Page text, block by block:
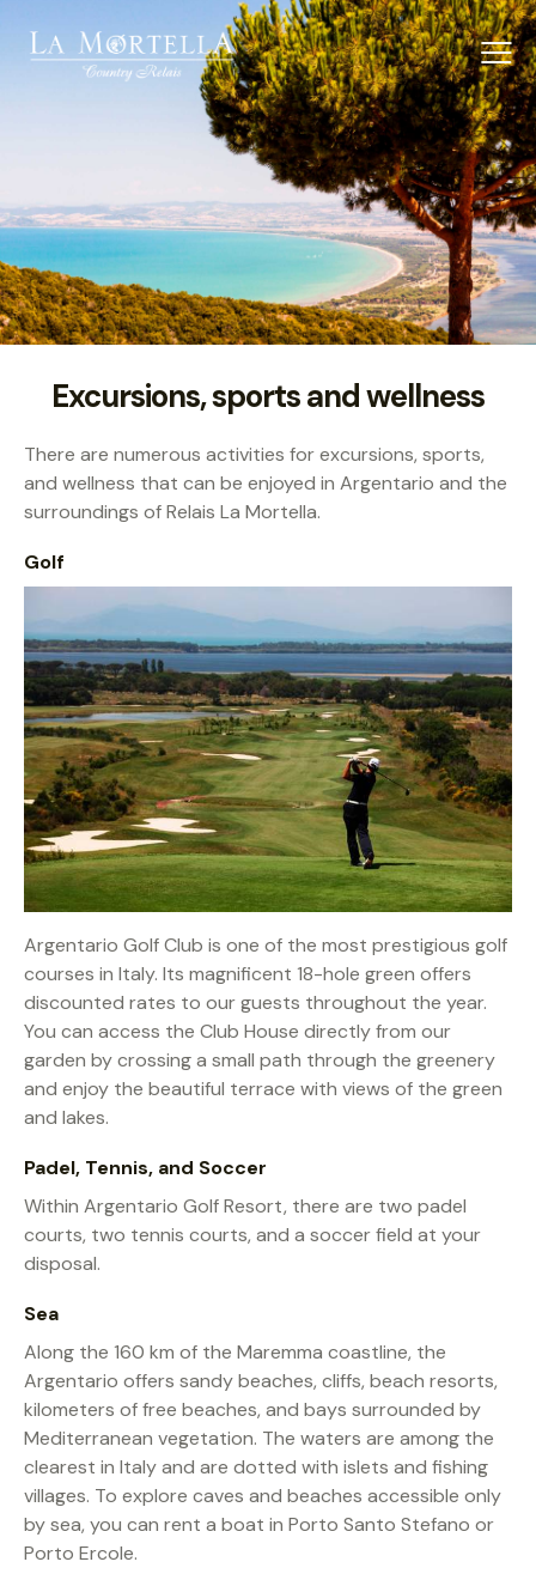
Excursions, sports and wellness
There are numerous activities for excursions, sports,
and wellness that can be enjoyed in Argentario and the
surroundings of Relais La Mortella.
Golf
Argentario Golf Club is one of the most prestigious golf
courses in Italy. Its magnificent 18-hole green offers
discounted rates to our guests throughout the year.
You can access the Club House directly from our
garden by crossing a small path through the greenery
and enjoy the beautiful terrace with views of the green
and lakes.
Padel, Tennis, and Soccer
Within Argentario Golf Resort, there are two padel
courts, two tennis courts, and a soccer field at your
disposal.
Sea
Along the 160 km of the Maremma coastline, the
Argentario offers sandy beaches, cliffs, beach resorts,
kilometers of free beaches, and bays surrounded by
Mediterranean vegetation. The waters are among the
clearest in Italy and are dotted with islets and fishing
villages. To explore caves and beaches accessible only
by sea, you can rent a boat in Porto Santo Stefano or
Porto Ercole.